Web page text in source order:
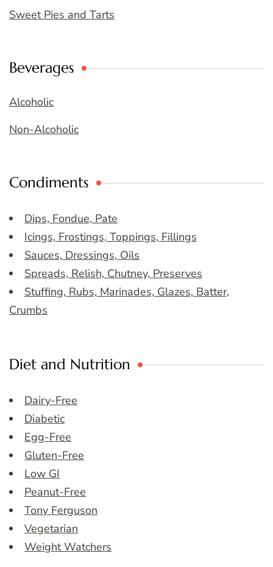
Sweet Pies and Tarts
Beverages
Alcoholic
Non-Alcoholic
Condiments
Dips, Fondue, Pate
Icings, Frostings, Toppings, Fillings
Sauces, Dressings, Oils
Spreads, Relish, Chutney, Preserves
Stuffing, Rubs, Marinades, Glazes, Batter,
Crumbs
Diet and Nutrition
Dairy-Free
Diabetic
Egg-Free
Gluten-Free
Low GI
Peanut-Free
Tony Ferguson
Vegetarian
Weight Watchers